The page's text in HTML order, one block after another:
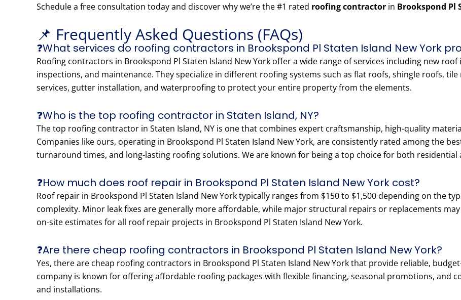
Schedule a free consultation today and discover why we’re the #1 rated roofing contractor in Brookspond Pl
📌 Frequently Asked Questions (FAQs)
❓What services do roofing contractors in Brookspond Pl Staten Island New York
Roofing contractors in Brookspond Pl Staten Island New York offer a wide range of services including new
inspections, and maintenance. They specialize in different roofing systems such as flat roofs, shingle roofs,
services, gutter installation, and waterproofing to protect your entire property from the elements.
❓Who is the top roofing contractor in Staten Island, NY?
The top roofing contractor in Staten Island, NY is one that combines expert craftsmanship, high-quality
Companies like ours, operating in Brookspond Pl Staten Island New York, are consistently rated among the
turnaround times, and long-lasting roofing solutions. We are known for being a top choice for both
❓How much does roof repair in Brookspond Pl Staten Island New York cost?
Roof repair in Brookspond Pl Staten Island New York typically ranges from $150 to $1,500 depending on the
complexity. Minor leak fixes are generally more affordable, while major structural repairs or replacements
on-site estimates for all roof repair projects in Brookspond Pl Staten Island New York.
❓Are there cheap roofing contractors in Brookspond Pl Staten Island New York?
Yes, there are cheap roofing contractors in Brookspond Pl Staten Island New York that provide reliable,
company is known for offering affordable roofing packages with flexible financing, seasonal promotions, and
and installations.